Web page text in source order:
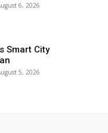
6, 2026
Smart City
5, 2026